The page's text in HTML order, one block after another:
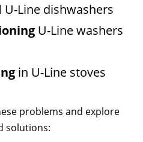
U-Line dishwashers
U-Line washers
in U-Line stoves
problems and explore
solutions: